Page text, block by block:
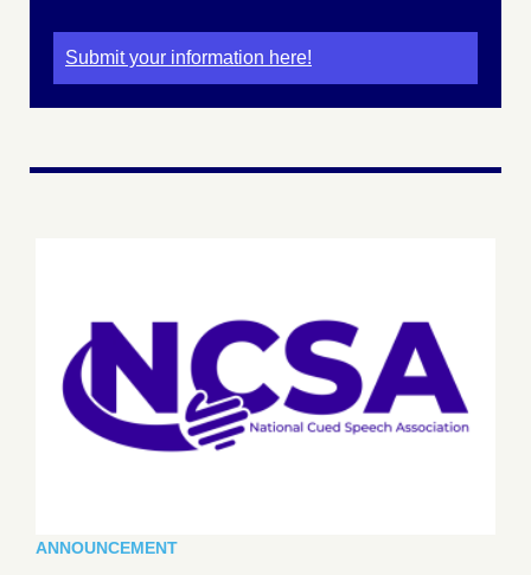
Submit your information here!
ANNOUNCEMENT